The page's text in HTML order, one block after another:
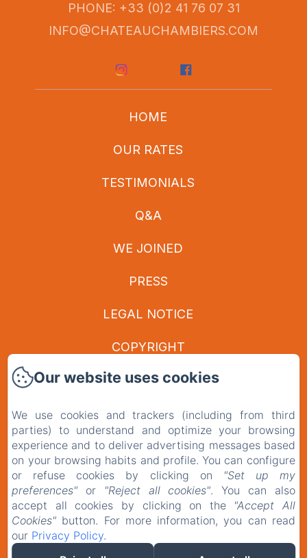
PHONE: +33 (0)2 41 76 07 31
INFO@CHATEAUCHAMBIERS.COM
HOME
OUR RATES
TESTIMONIALS
Q&A
WE JOINED
PRESS
LEGAL NOTICE
COPYRIGHT
PRIVACY POLICY
LEGAL INFORMATION
COOKIES INFORMATION
EN FR
POWERED USING AMENITIZ
Our website uses cookies
We use cookies and trackers (including from third
parties) to understand and optimize your browsing
experience and to deliver advertising messages based
on your browsing habits and profile. You can configure
or refuse cookies by clicking on
"Set up my
preferences" or "Reject all cookies". You can also
accept all cookies by clicking on the "Accept All
Cookies" button. For more information, you can read
our Privacy Policy.